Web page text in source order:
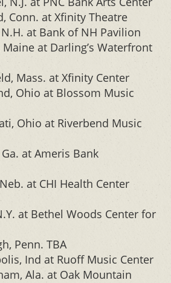
Conn. at Xfinity Theatre
at Bank of NH Pavilion
at Darling’s Waterfront
Mass. at Xfinity Center
Ohio at Blossom Music
Ohio at Riverbend Music
at Ameris Bank
at CHI Health Center
at Bethel Woods Center for
Penn. TBA
Ind at Ruoff Music Center
Ala. at Oak Mountain